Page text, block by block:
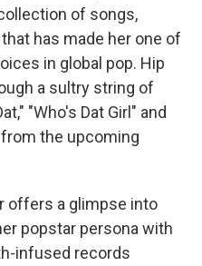
of songs,
has made her one of
in global pop. Hip
a sultry string of
"Who's Dat Girl" and
the upcoming
offers a glimpse into
popstar persona with
infused records